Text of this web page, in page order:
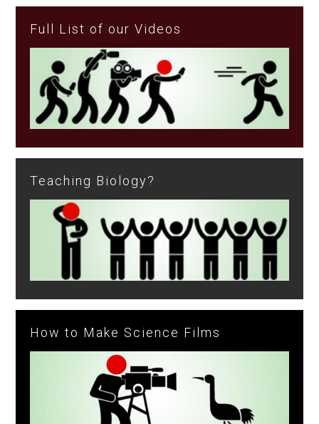
Full List of our Videos
Teaching Biology?
How to Make Science Films